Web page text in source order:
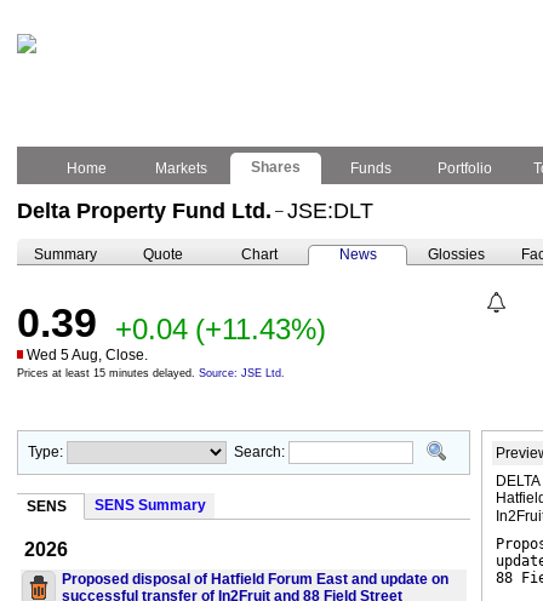
Home Markets Shares Funds Portfolio
Delta Property Fund Ltd. – JSE:DLT
Summary Quote Chart News Glossies
0.39 +0.04 (+11.43%)
Wed 5 Aug, Close.
Prices at least 15 minutes delayed. Source: JSE Ltd.
Type: Search:
SENS SENS Summary
2026
Proposed disposal of Hatfield Forum East and update on
successful transfer of In2Fruit and 88 Field Street
88